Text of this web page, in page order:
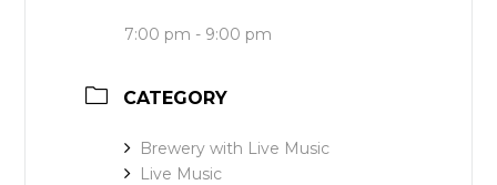
7:00 pm - 9:00 pm
CATEGORY
Brewery with Live Music
Live Music